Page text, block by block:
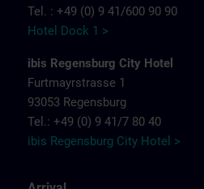
Tel. : +49 (0) 9 41/600 90 90
Hotel Dock 1 >
ibis Regensburg City Hotel
Furtmayrstrasse 1
93053 Regensburg
Tel.: +49 (0) 9 41/7 80 40
ibis Regensburg City Hotel >